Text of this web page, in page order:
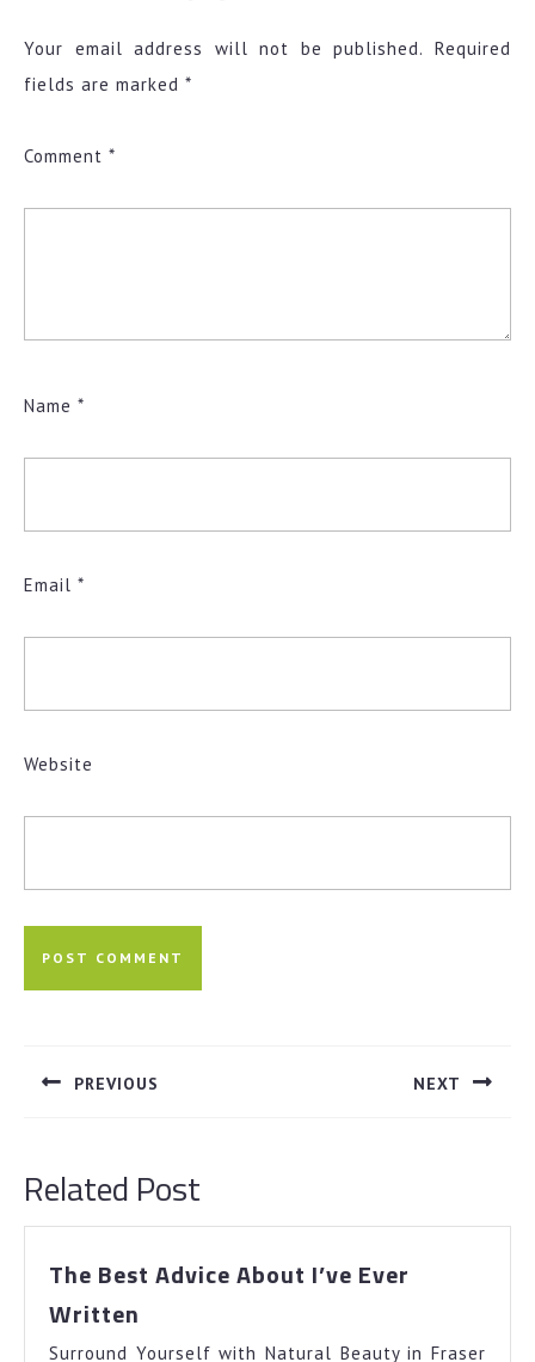
Your email address will not be published. Required
fields are marked *
Comment *
Name *
Email *
Website
navigation
PREVIOUS NEXT
Related Post
The Best Advice About I’ve Ever
Written
Surround Yourself with Natural Beauty in Fraser